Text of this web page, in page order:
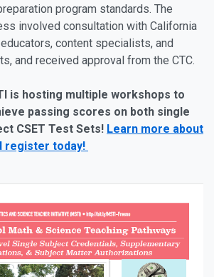
program standards. The
involved consultation with California
content specialists, and
and received approval from the CTC.
is hosting multiple workshops to
passing scores on both single
CSET Test Sets! Learn more about
register today!